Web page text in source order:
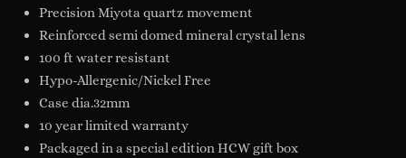
Precision Miyota quartz movement
Reinforced semi domed mineral crystal lens
100 ft water resistant
Hypo-Allergenic/Nickel Free
Case dia.32mm
10 year limited warranty
Packaged in a special edition HCW gift box